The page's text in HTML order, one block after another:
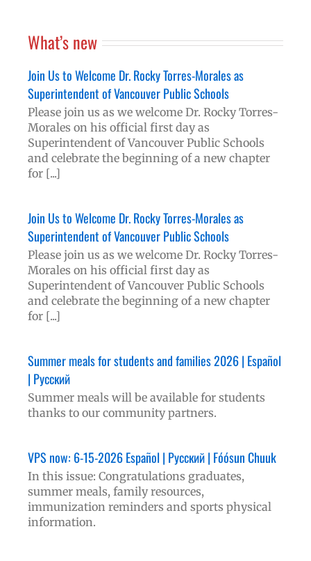
What’s new
Join Us to Welcome Dr. Rocky Torres-Morales as
Superintendent of Vancouver Public Schools
Please join us as we welcome Dr. Rocky Torres-
Morales on his official first day as
Superintendent of Vancouver Public Schools
and celebrate the beginning of a new chapter
for [...]
Join Us to Welcome Dr. Rocky Torres-Morales as
Superintendent of Vancouver Public Schools
Please join us as we welcome Dr. Rocky Torres-
Morales on his official first day as
Superintendent of Vancouver Public Schools
and celebrate the beginning of a new chapter
for [...]
Summer meals for students and families 2026 | Español
| Русский
Summer meals will be available for students
thanks to our community partners.
VPS now: 6-15-2026 Español | Русский | Fóósun Chuuk
In this issue: Congratulations graduates,
summer meals, family resources,
immunization reminders and sports physical
information.